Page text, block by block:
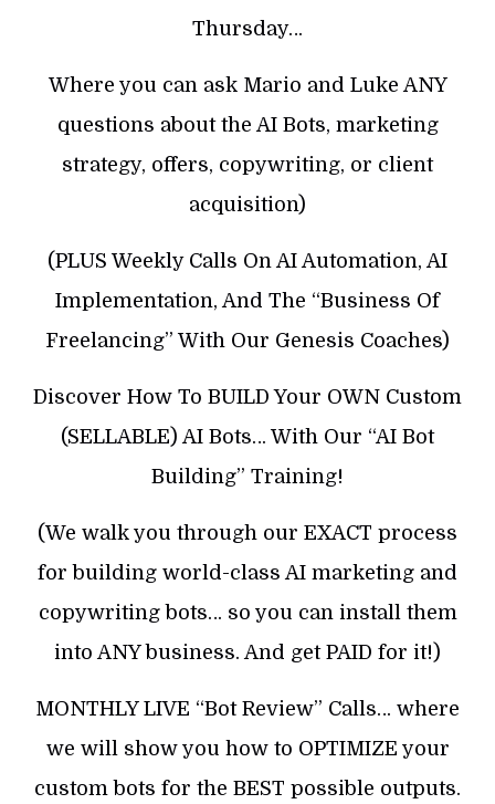
Thursday…
Where you can ask Mario and Luke ANY
questions about the AI Bots, marketing
strategy, offers, copywriting, or client
acquisition)
(PLUS Weekly Calls On AI Automation, AI
Implementation, And The “Business Of
Freelancing” With Our Genesis Coaches)
Discover How To BUILD Your OWN Custom
(SELLABLE) AI Bots… With Our “AI Bot
Building” Training!
(We walk you through our EXACT process
for building world-class AI marketing and
copywriting bots… so you can install them
into ANY business. And get PAID for it!)
MONTHLY LIVE “Bot Review” Calls… where
we will show you how to OPTIMIZE your
custom bots for the BEST possible outputs.